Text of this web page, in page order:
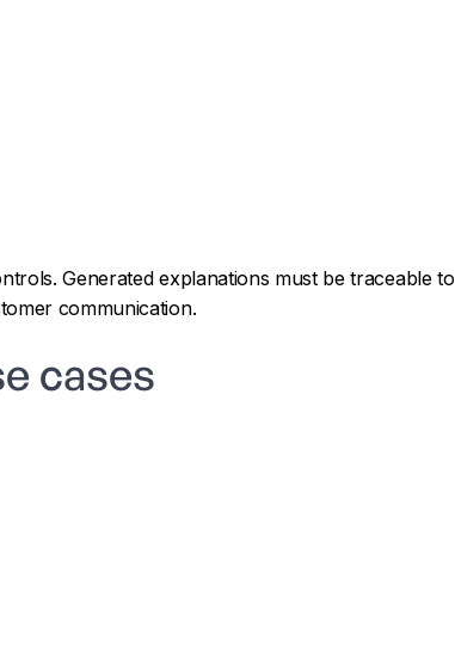
Generated explanations must be traceable to
communication.
cases